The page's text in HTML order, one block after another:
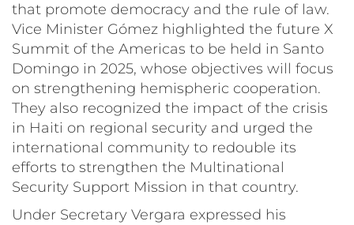
that promote democracy and the rule of law.
Vice Minister Gómez highlighted the future X
Summit of the Americas to be held in Santo
Domingo in 2025, whose objectives will focus
on strengthening hemispheric cooperation.
They also recognized the impact of the crisis
in Haiti on regional security and urged the
international community to redouble its
efforts to strengthen the Multinational
Security Support Mission in that country.
Under Secretary Vergara expressed his